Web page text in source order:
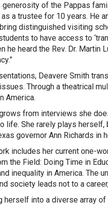
generosity of the Pappas
a trustee for 10 years. He
distinguished visiting
to have access to
he heard the Rev. Dr. Martin
Deavere Smith
Through a theatrical
America.
from interviews she
life. She rarely plays
governor Ann Richards in
includes her current one-
the Field: Doing Time in
inequality in America. The
society leads not to a
herself into a diverse array